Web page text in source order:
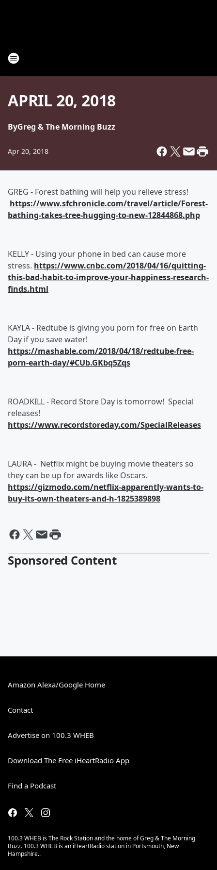
APRIL 20, 2018
ByGreg & The Morning Buzz
Apr 20, 2018
GREG - Forest bathing will help you relieve stress!
https://www.sfchronicle.com/travel/article/Forest-
bathing-takes-tree-hugging-to-new-12844868.php
KELLY - Using your phone in bed can cause more
stress. https://www.cnbc.com/2018/04/16/quitting-
this-bad-habit-to-improve-your-happiness-research-
finds.html
KAYLA - Redtube is giving you porn for free on Earth
Day if you save water!
https://mashable.com/2018/04/18/redtube-free-
porn-earth-day/#CUb.GKbq5Zqs
ROADKILL - Record Store Day is tomorrow! Special
releases!
https://www.recordstoreday.com/SpecialReleases
LAURA - Netflix might be buying movie theaters so
they can be up for awards like Oscars.
https://gizmodo.com/netflix-apparently-wants-to-
buy-its-own-theaters-and-h-1825389898
Sponsored Content
Amazon Alexa/Google Home
Contact
Advertise on 100.3 WHEB
Download The Free iHeartRadio App
Find a Podcast
100.3 WHEB is The Rock Station and the home of Greg & The Morning
Buzz. 100.3 WHEB is an iHeartRadio station in Portsmouth, New
Hampshire..